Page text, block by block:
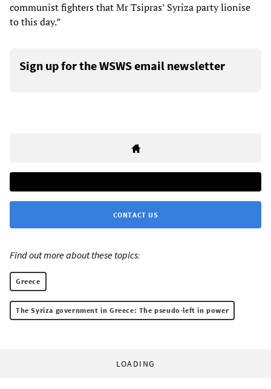
communist fighters that Mr Tsipras’ Syriza party lionise
to this day.”
Sign up for the WSWS email newsletter
CONTACT US
Find out more about these topics:
Greece
The Syriza government in Greece: The pseudo-left in power
LOADING